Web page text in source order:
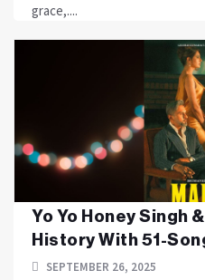
grace,....
Yo Yo Honey Singh
History With 51-
SEPTEMBER 26, 2025